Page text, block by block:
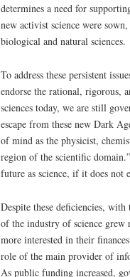
determines a need for
new activist science were
biological and natural sciences.
To address these persistent
endorse the rational, rigorous,
sciences today, we are still
escape from these new Dark
of mind as the physicist,
region of the scientific domain.”
future as science, if it does not
Despite these deficiencies, with
of the industry of science grew
more interested in their
role of the main provider of
As public funding increased,